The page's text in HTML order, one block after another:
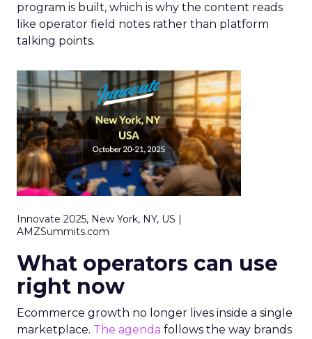
program is built, which is why the content reads
like operator field notes rather than platform
talking points.
Innovate 2025, New York, NY, US |
AMZSummits.com
What operators can use
right now
Ecommerce growth no longer lives inside a single
marketplace. The agenda follows the way brands